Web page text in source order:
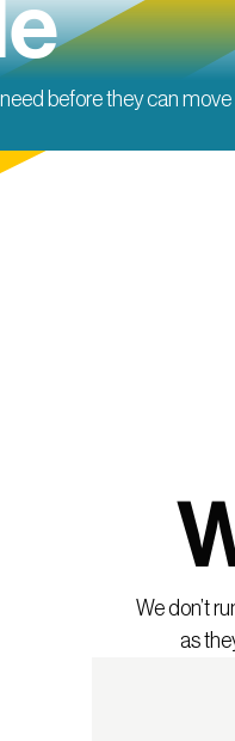
before they can
We don’t
as